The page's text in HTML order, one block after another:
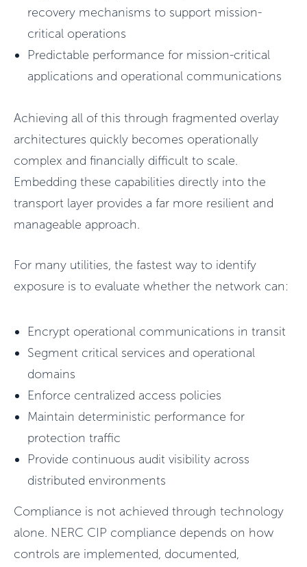
recovery mechanisms to support mission-
critical operations
Predictable performance for mission-critical
applications and operational communications
Achieving all of this through fragmented overlay
architectures quickly becomes operationally
complex and financially difficult to scale.
Embedding these capabilities directly into the
transport layer provides a far more resilient and
manageable approach.
For many utilities, the fastest way to identify
exposure is to evaluate whether the network can:
Encrypt operational communications in transit
Segment critical services and operational
domains
Enforce centralized access policies
Maintain deterministic performance for
protection traffic
Provide continuous audit visibility across
distributed environments
Compliance is not achieved through technology
alone. NERC CIP compliance depends on how
controls are implemented, documented,